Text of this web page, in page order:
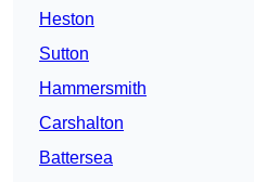
Heston
Sutton
Hammersmith
Carshalton
Battersea